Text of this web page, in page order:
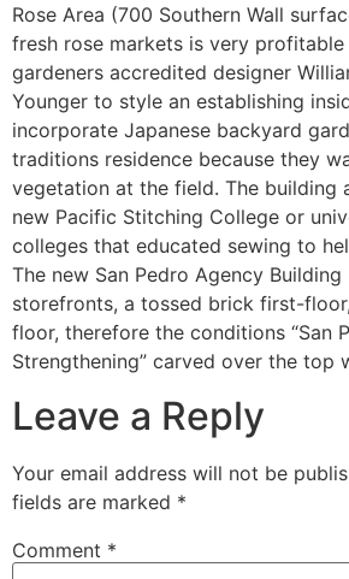
Rose Area (700 Southern Wall
fresh rose markets is very
gardeners accredited designer
Younger to style an establishing
incorporate Japanese backyard
traditions residence because they
vegetation at the field. The building
new Pacific Stitching College or
colleges that educated sewing to
The new San Pedro Agency Building
storefronts, a tossed brick first-
floor, therefore the conditions “San
Strengthening” carved over the top
Leave a Reply
Your email address will not be
fields are marked *
Comment *